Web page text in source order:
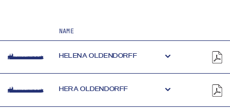
NAME
HELENA OLDENDORFF
HERA OLDENDORFF